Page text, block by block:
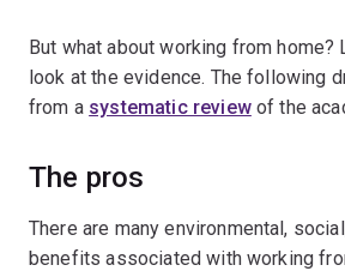
But what about working from home?
look at the evidence. The following
from a systematic reviewof the
The pros
There are many environmental,
benefits associated with working